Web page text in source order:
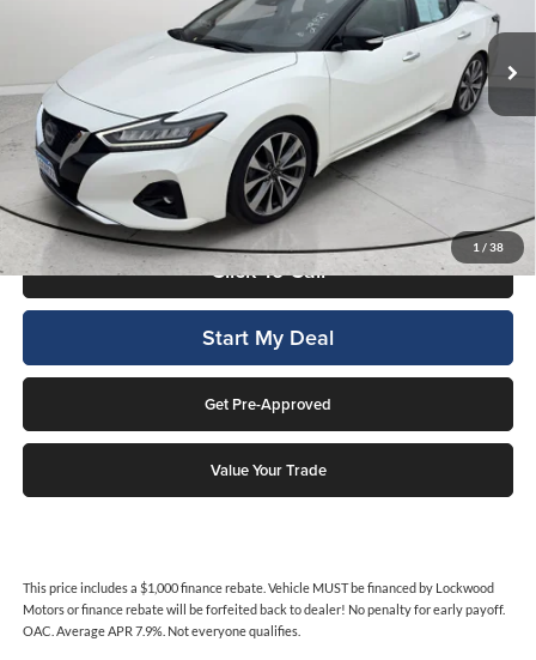
1 / 38
1N4AA6FV3PC509859Stock: 29824 Model: 16313
10,375 mi
Less
Internet Price
$30,999
This price includes a $1,000 finance rebate. Vehicle MUST be financed
by Lockwood Motors or finance rebate will be forfeited back to dealer!
No penalty for early payoff. OAC. Average APR 7.9%. Not everyone
qualifies.
Click To Call
Start My Deal
Get Pre-Approved
Value Your Trade
This price includes a $1,000 finance rebate. Vehicle MUST be financed by Lockwood
Motors or finance rebate will be forfeited back to dealer! No penalty for early payoff.
OAC. Average APR 7.9%. Not everyone qualifies.